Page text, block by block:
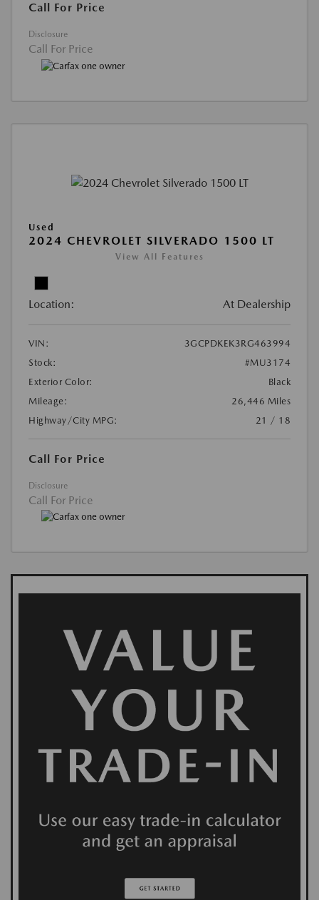
Call For Price
Disclosure
Call For Price
Used
2024 CHEVROLET SILVERADO 1500 LT
View All Features
Location: At Dealership
VIN:
3GCPDKEK3RG463994
Stock:
#MU3174
Exterior Color:
Black
Mileage:
26,446 Miles
Highway/City MPG:
21 / 18
Call For Price
Disclosure
Call For Price